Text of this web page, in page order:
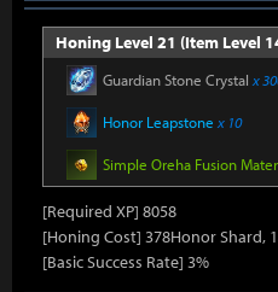
Honing Level 21 (Item Level
Guardian Stone Crystal x
Honor Leapstone x 10
Simple Oreha Fusion
[Required XP] 8058
[Honing Cost] 378Honor Shard,
[Basic Success Rate] 3%